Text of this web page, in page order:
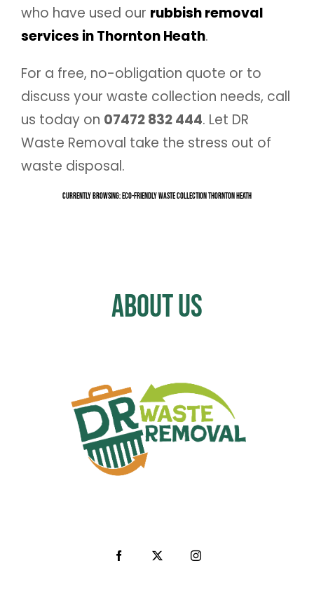
who have used our rubbish removal
services in Thornton Heath.
For a free, no-obligation quote or to
discuss your waste collection needs, call
us today on 07472 832 444. Let DR
Waste Removal take the stress out of
waste disposal.
Currently Browsing: Eco-Friendly Waste Collection Thornton Heath
About Us